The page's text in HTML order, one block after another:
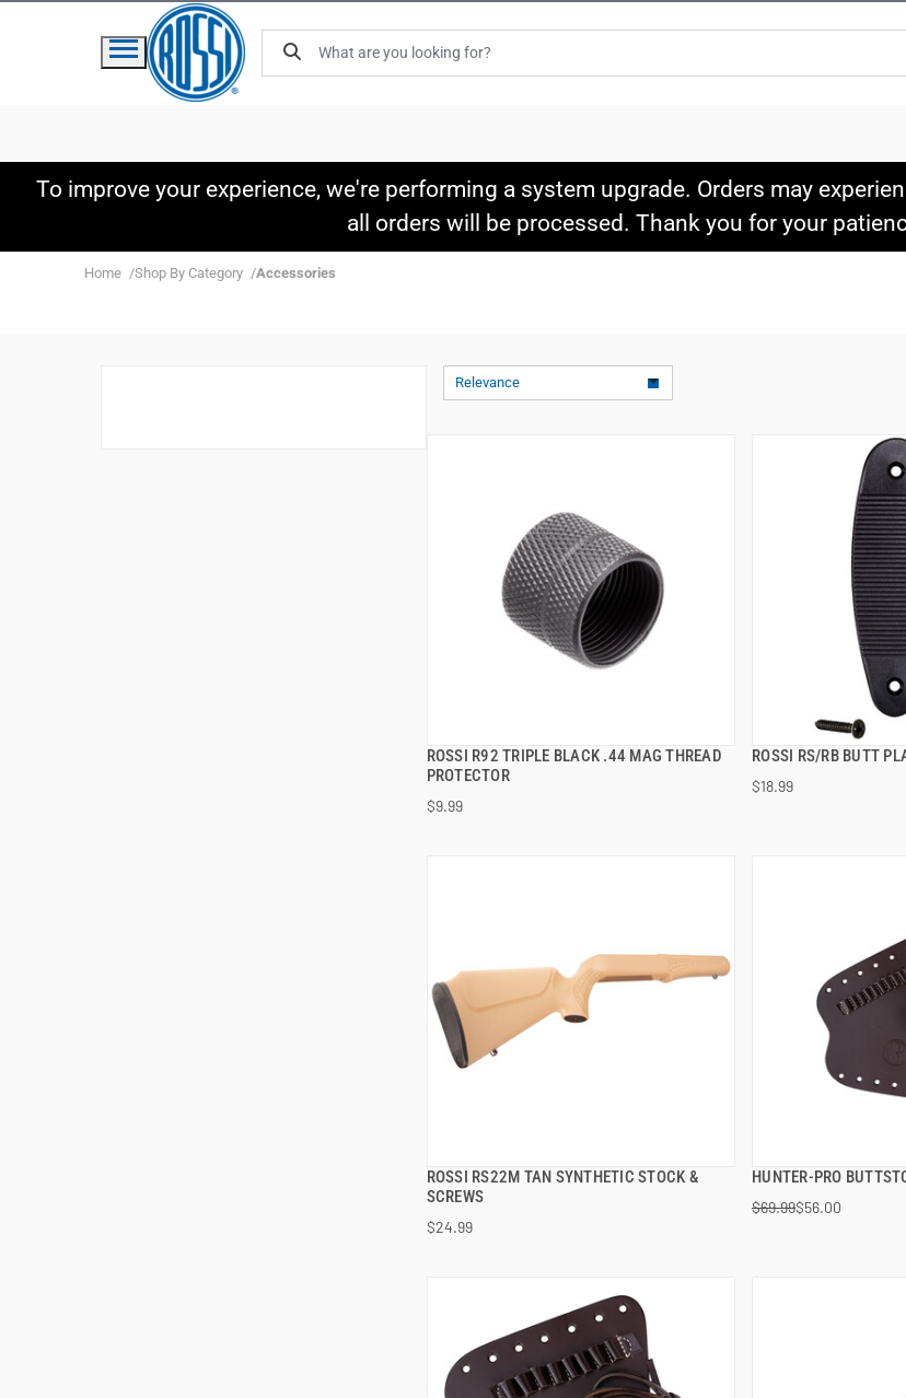
To improve your experience, we're performing a system upgrade. Orders may
all orders will be processed. Thank you for your
Home Shop By Category Accessories
Relevance
ROSSI R92 TRIPLE BLACK .44 MAG THREAD
PROTECTOR
$9.99
QUICK VIEW ROSSI RS/RB BUTT
$18.99
ROSSI RS22M TAN SYNTHETIC STOCK &
SCREWS
$24.99
QUICK VIEW
ADD TO CART
HUNTER-PRO
$69.99$56.00